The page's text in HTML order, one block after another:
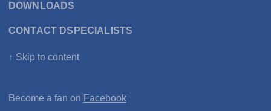
DOWNLOADS
CONTACT DSPECIALISTS
↑ Skip to content
Become a fan on Facebook